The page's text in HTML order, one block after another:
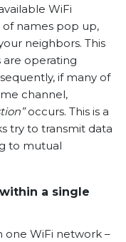
WiFi
of names pop up,
neighbors. This
operating
if many of
channel,
occurs. This is a
try to transmit data
to mutual
a single
one WiFi network –